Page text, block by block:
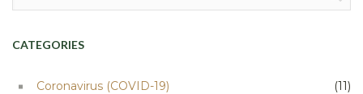
CATEGORIES
Coronavirus (COVID-19) (11)